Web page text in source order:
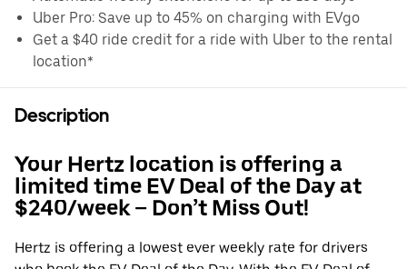
Uber Pro: Save up to 45% on charging with EVgo
Get a $40 ride credit for a ride with Uber to the rental
location*
Description
Your Hertz location is offering a
limited time EV Deal of the Day at
$240/week – Don’t Miss Out!
Hertz is offering a lowest ever weekly rate for drivers